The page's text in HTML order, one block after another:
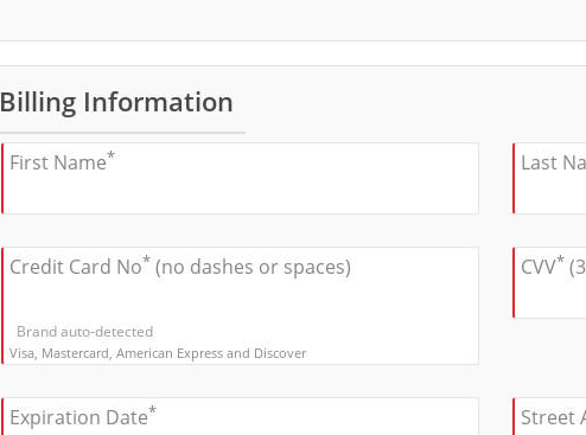
Billing Information
First Name* Last
Credit Card No* (no dashes or spaces)
Brand auto-detected
Visa, Mastercard, American Express and Discover
CVV*
Expiration Date* Street